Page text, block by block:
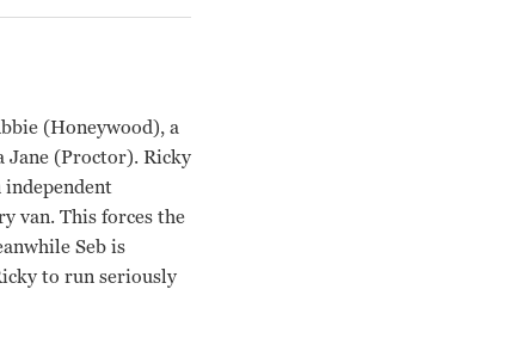
(Honeywood), a
Jane (Proctor). Ricky
independent
van. This forces the
Seb is
to run seriously